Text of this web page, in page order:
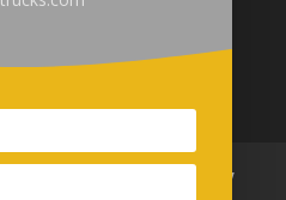
Palfinger Crane
Customer Review